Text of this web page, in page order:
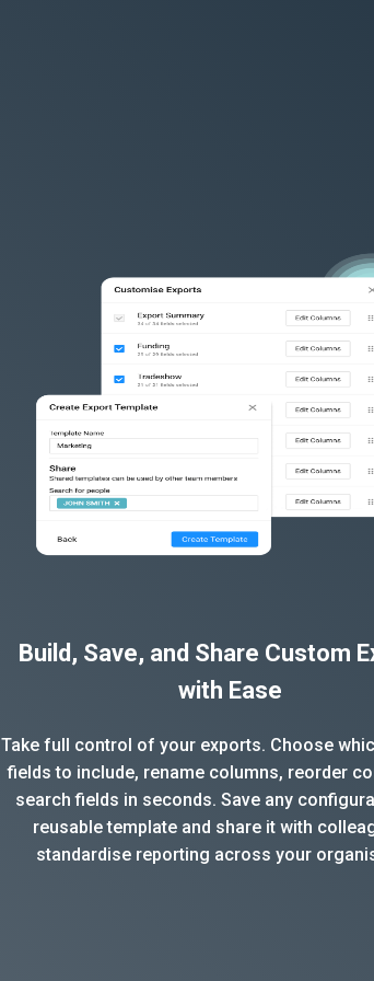
Build, Save, and Share Custom
with Ease
Take full control of your exports. Choose
fields to include, rename columns, reorder
search fields in seconds. Save any
reusable template and share it with
standardise reporting across your